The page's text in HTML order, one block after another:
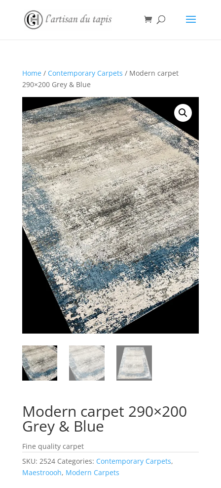
Home/ Contemporary Carpets / Modern carpet
290×200 Grey & Blue
Modern carpet 290×200
Grey & Blue
Fine quality carpet
SKU: 2524 Categories: Contemporary Carpets,
Maestroooh, Modern Carpets